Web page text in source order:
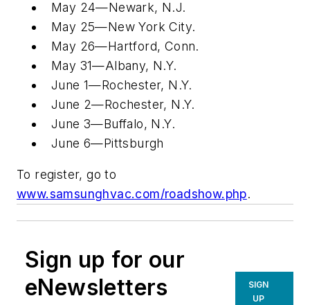
May 24—Newark, N.J.
May 25—New York City.
May 26—Hartford, Conn.
May 31—Albany, N.Y.
June 1—Rochester, N.Y.
June 2—Rochester, N.Y.
June 3—Buffalo, N.Y.
June 6—Pittsburgh
To register, go to
www.samsunghvac.com/roadshow.php.
Sign up for our
eNewsletters
SIGN
UP